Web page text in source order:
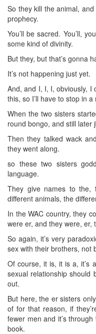
So they kill the animal,
prophecy.
You’ll be sacred. You’ll,
some kind of divinity.
But they, but that’s gonna
It’s not happening just yet.
And, and I, I, I, obviously, I
this, so I’ll have to stop in a
When the two sisters
round bongo, and still later
Then they talked wack
they went along.
so these two sisters
language.
They give names to the,
different animals, the
In the WAC country, they
were er, and they were, er,
So again, it’s very
sex with their brothers, not
Of course, it is, it is a, it’s
sexual relationship should
out.
But here, the er sisters
of for that reason, if
fewer men and it’s
book.